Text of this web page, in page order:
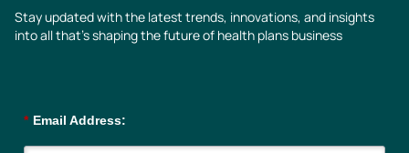
Stay updated with the latest trends, innovations, and insights
into all that’s shaping the future of health plans business
* Email Address: